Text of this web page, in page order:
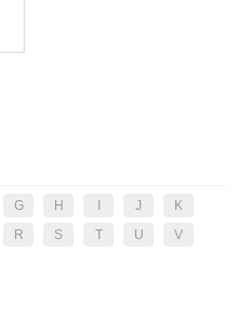
G H J
K
R S T U
V